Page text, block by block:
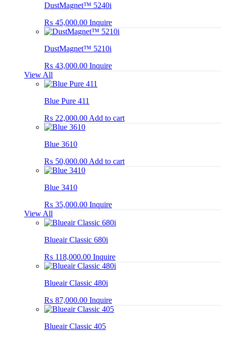
DustMagnet™ 5240i
₨ 45,000.00 Inquire
DustMagnet™ 5210i
₨ 43,000.00 Inquire
View All
Blue Pure 411
₨ 22,000.00 Add to cart
Blue 3610
₨ 50,000.00 Add to cart
Blue 3410
₨ 35,000.00 Inquire
View All
Blueair Classic 680i
₨ 118,000.00 Inquire
Blueair Classic 480i
₨ 87,000.00 Inquire
Blueair Classic 405